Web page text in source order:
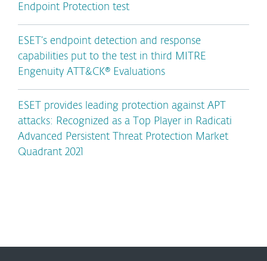
Endpoint Protection test
ESET’s endpoint detection and response
capabilities put to the test in third MITRE
Engenuity ATT&CK® Evaluations
ESET provides leading protection against APT
attacks: Recognized as a Top Player in Radicati
Advanced Persistent Threat Protection Market
Quadrant 2021